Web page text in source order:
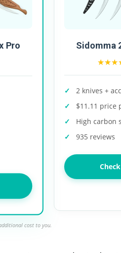
Pro Sidomma
2 knives +
$11.11 price
High carbon
935 reviews
cost to you.